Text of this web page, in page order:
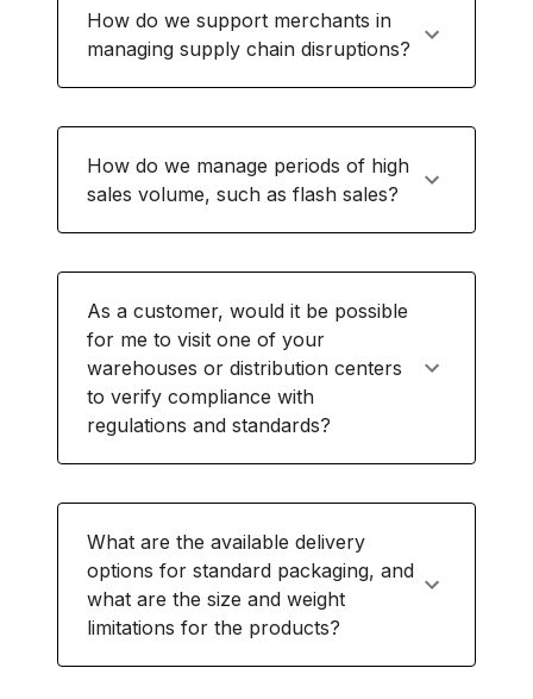
How do we support merchants in
managing supply chain disruptions?
How do we manage periods of high
sales volume, such as flash sales?
As a customer, would it be possible
for me to visit one of your
warehouses or distribution centers
to verify compliance with
regulations and standards?
What are the available delivery
options for standard packaging, and
what are the size and weight
limitations for the products?